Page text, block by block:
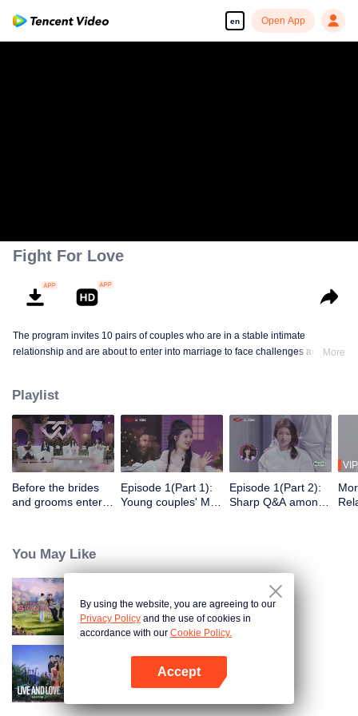
en Open App
Fight For Love
The program invites 10 pairs of couples who are in a stable intimate
relationship and are about to enter into marriage to face challenges and
tasks to be previewed in advance, and all the unpredictable obstacles will be
condensed into a survival challenge. Meanwhile, to compete for the only
"marriage wish" provided by the program.
More
Playlist
Before the brides
and grooms enter:
the first time
Episode 1(Part 1):
Young couples' Mire
Episode 1(Part 2):
Sharp Q&A among
VIP
You May Like
Heart Signal (China Version) S8
Live and Love S2
By using the website, you are agreeing to our
Privacy Policy and the use of cookies in
accordance with our Cookie Policy.
Accept